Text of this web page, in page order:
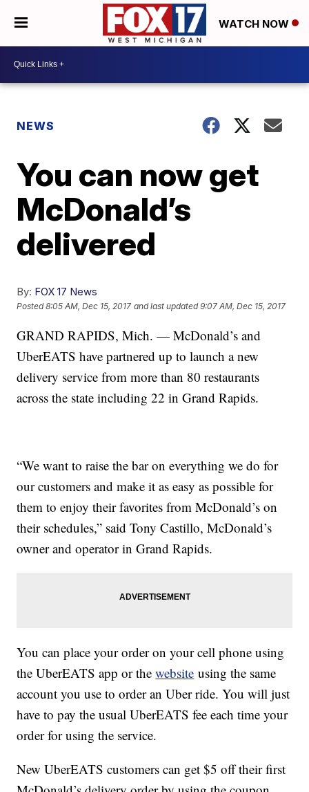
WATCH NOW
NEWS
You can now get
McDonald’s
delivered
By: FOX 17 News
Posted8:05 AM, Dec 15, 2017 and last updated 9:07 AM, Dec 15, 2017
GRAND RAPIDS, Mich. — McDonald’s and
UberEATS have partnered up to launch a new
delivery service from more than 80 restaurants
across the state including 22 in Grand Rapids.
“We want to raise the bar on everything we do for
our customers and make it as easy as possible for
them to enjoy their favorites from McDonald’s on
their schedules,” said Tony Castillo, McDonald’s
owner and operator in Grand Rapids.
You can place your order on your cell phone using
the UberEATS app or thewebsite using the same
account you use to order an Uber ride. You will just
have to pay the usual UberEATS fee each time your
order for using the service.
New UberEATS customers can get $5 off their first